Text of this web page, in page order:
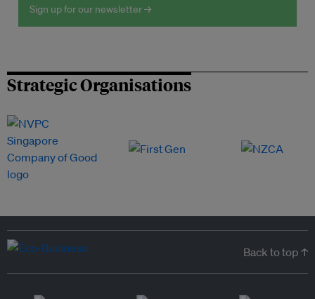
Sign up for our newsletter →
Strategic Organisations
Back to top ↑